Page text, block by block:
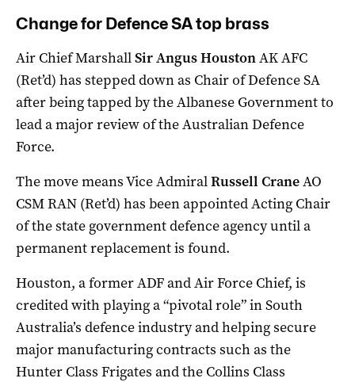
Change for Defence SA top brass
Air Chief MarshallSir Angus HoustonAK AFC
(Ret’d) has stepped down as Chair of Defence SA
after being tapped by the Albanese Government to
lead a major review of the Australian Defence
Force.
The move means Vice AdmiralRussell CraneAO
CSM RAN (Ret’d) has been appointed Acting Chair
of the state government defence agency until a
permanent replacement is found.
Houston, a former ADF and Air Force Chief, is
credited with playing a “pivotal role” in South
Australia’s defence industry and helping secure
major manufacturing contracts such as the
Hunter Class Frigates and the Collins Class